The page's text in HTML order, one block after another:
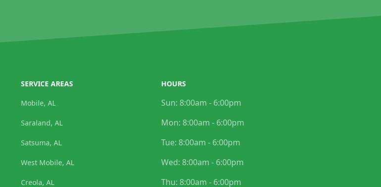
SERVICE AREAS
Mobile, AL
Saraland, AL
Satsuma, AL
West Mobile, AL
Creola, AL
HOURS
Sun: 8:00am - 6:00pm
Mon: 8:00am - 6:00pm
Tue: 8:00am - 6:00pm
Wed: 8:00am - 6:00pm
Thu: 8:00am - 6:00pm